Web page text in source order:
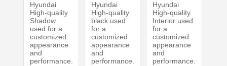
Hyundai
High-quality
Shadow
used for a
customized
appearance
and
performance.
Hyundai
High-quality
black used
for a
customized
appearance
and
performance.
Hyundai
High-quality
Interior used
for a
customized
appearance
and
performance.